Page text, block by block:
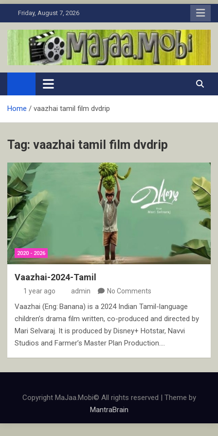
to
Friday, August 7, 2026
MaJaa.Mobi
Download Tamil Movies. Watch Online New and Classic Films.
Home vaazhai tamil film dvdrip
Tag: vaazhai tamil film dvdrip
2020 - 2026
Vaazhai-2024-Tamil
1 year ago admin No Comments
Vaazhai (Eng: Banana) is a 2024 Indian Tamil-language
children’s drama film written, co-produced and directed by
Mari Selvaraj. It is produced by Disney+ Hotstar, Navvi
Studios and Farmer’s Master Plan Production.…
Copyright MaJaa.Mobi© All rights reserved | Theme by
MantraBrain